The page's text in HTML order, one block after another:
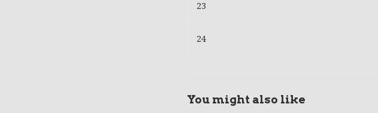
23
24
You might also like